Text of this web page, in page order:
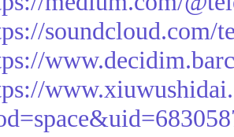
soundcloud.com/